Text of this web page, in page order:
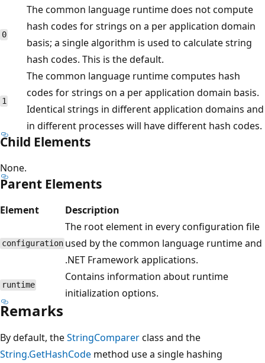
0
The common language runtime does not compute
hash codes for strings on a per application domain
basis; a single algorithm is used to calculate string
hash codes. This is the default.
1
The common language runtime computes hash
codes for strings on a per application domain basis.
Identical strings in different application domains and
in different processes will have different hash codes.
Child Elements
None.
Parent Elements
Element Description
configuration
The root element in every configuration file
used by the common language runtime and
.NET Framework applications.
runtime
Contains information about runtime
initialization options.
Remarks
By default, theStringComparerclass and the
String.GetHashCode method use a single hashing